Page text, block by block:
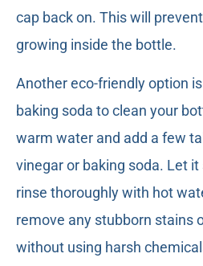
cap back on. This will
growing inside the bottle.
Another eco-friendly option
baking soda to clean your
warm water and add a few
vinegar or baking soda. Let
rinse thoroughly with hot
remove any stubborn stains
without using harsh